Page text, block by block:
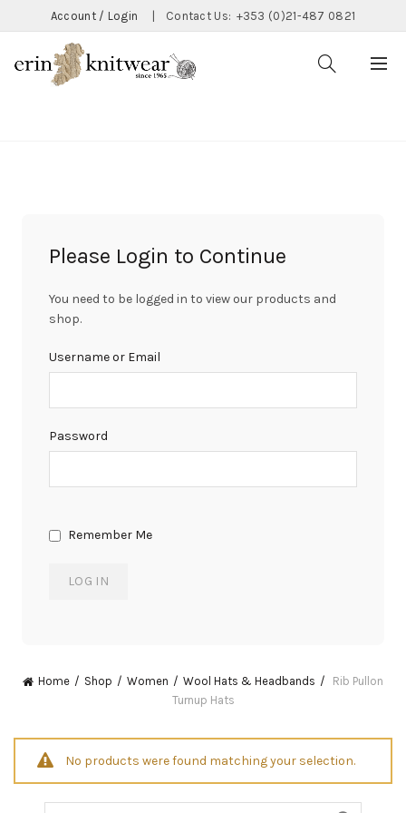
Account / Login Contact Us: +353 (0)21-487 0821
Please Login to Continue
You need to be logged in to view our products and
shop.
Username or Email
Password
Remember Me
Home Shop Women Wool Hats & Headbands
Rib Pullon
Turnup Hats
No products were found matching your selection.